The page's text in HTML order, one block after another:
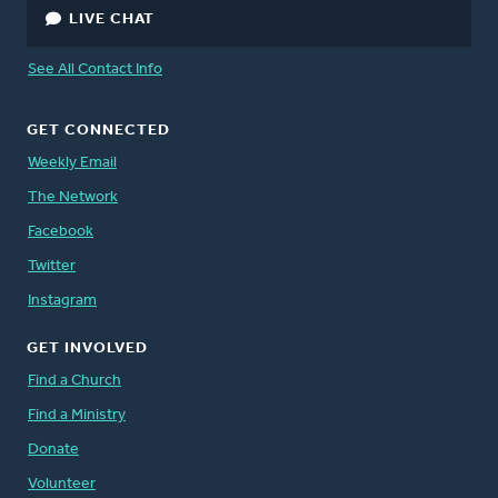
LIVE CHAT
See All Contact Info
GET CONNECTED
Weekly Email
The Network
Facebook
Twitter
Instagram
GET INVOLVED
Find a Church
Find a Ministry
Donate
Volunteer